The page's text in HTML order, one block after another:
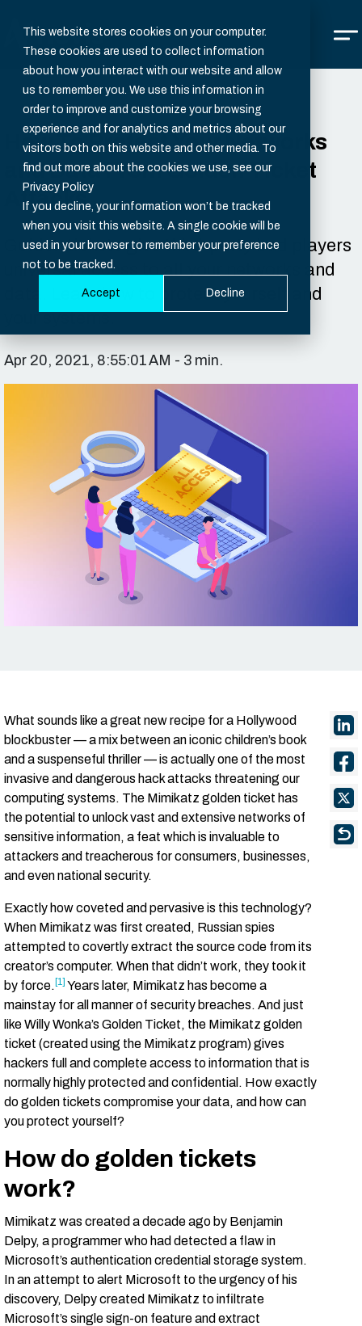
This website stores cookies on your computer.
These cookies are used to collect information
about how you interact with our website and allow
us to remember you. We use this information in
order to improve and customize your browsing
experience and for analytics and metrics about our
visitors both on this website and other media. To
find out more about the cookies we use, see our
Privacy Policy
If you decline, your information won’t be tracked
when you visit this website. A single cookie will be
used in your browser to remember your preference
not to be tracked.
Accept Decline
How To Protect Your Networks
and Data From Golden Ticket
Attacks
Golden tickets give third-party bad players
universal access to all your networks and
data. Learn how to protect yourself and
your systems.
Apr 20, 2021, 8:55:01 AM - 3 min.
What sounds like a great new recipe for a Hollywood
blockbuster –– a mix between an iconic children’s book
and a suspenseful thriller –– is actually one of the most
invasive and dangerous hack attacks threatening our
computing systems. The Mimikatz golden ticket has
the potential to unlock vast and extensive networks of
sensitive information, a feat which is invaluable to
attackers and treacherous for consumers, businesses,
and even national security.
Exactly how coveted and pervasive is this technology?
When Mimikatz was first created, Russian spies
attempted to covertly extract the source code from its
creator’s computer. When that didn’t work, they took it
by force. [1] Years later, Mimikatz has become a
mainstay for all manner of security breaches. And just
like Willy Wonka’s Golden Ticket, the Mimikatz golden
ticket (created using the Mimikatz program) gives
hackers full and complete access to information that is
normally highly protected and confidential. How exactly
do golden tickets compromise your data, and how can
you protect yourself?
How do golden tickets
work?
Mimikatz was created a decade ago by Benjamin
Delpy, a programmer who had detected a flaw in
Microsoft’s authentication credential storage system.
In an attempt to alert Microsoft to the urgency of his
discovery, Delpy created Mimikatz to infiltrate
Microsoft’s single sign-on feature and extract